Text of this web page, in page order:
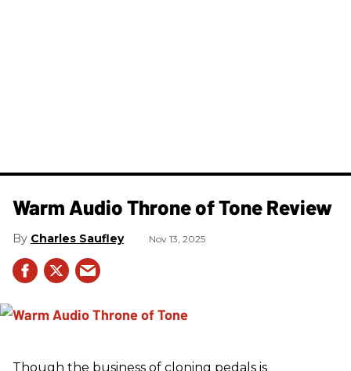
Warm Audio Throne of Tone Review
Charles Saufley Nov 13, 2025
Though the business of cloning pedals is